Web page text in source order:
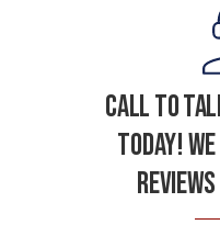
Call To
Today!